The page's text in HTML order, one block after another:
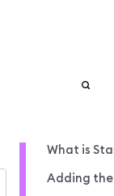
What is
Adding